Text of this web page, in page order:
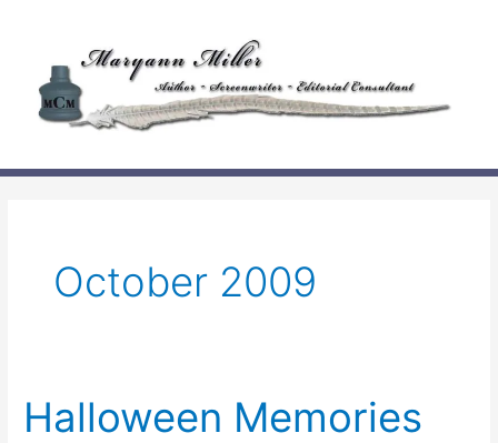
content
October 2009
Halloween Memories